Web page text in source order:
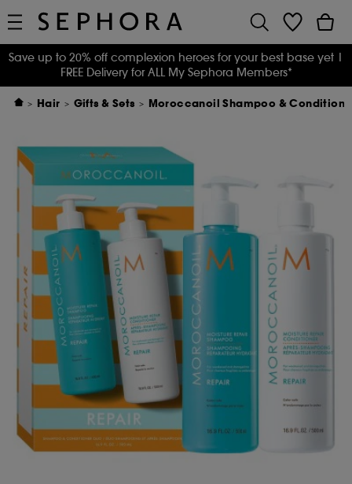
Save up to 20% off complexion heroes for your best base yet |
FREE Delivery for ALL My Sephora Members*
Hair Gifts & Sets Moroccanoil Shampoo &